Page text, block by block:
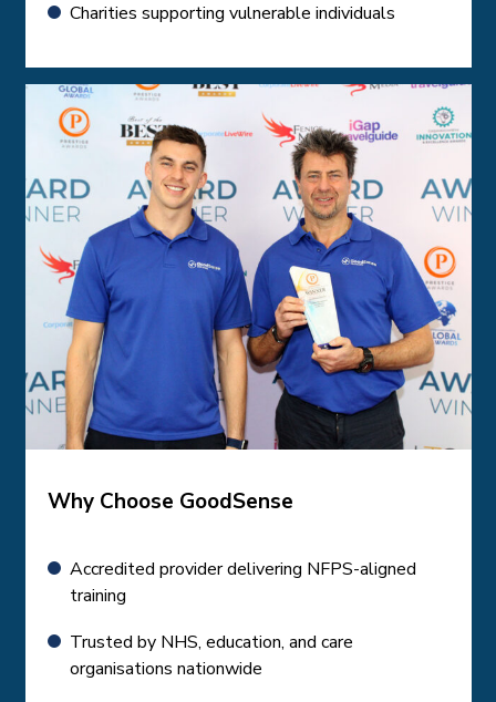
Charities supporting vulnerable individuals
Why Choose GoodSense
Accredited provider delivering NFPS-aligned
training
Trusted by NHS, education, and care
organisations nationwide